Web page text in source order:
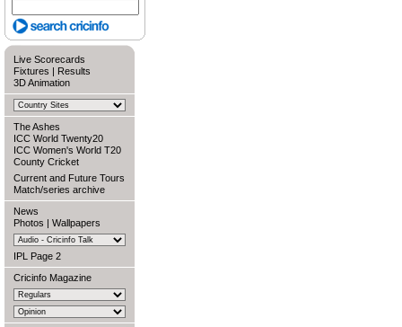
Live Scorecards
Fixtures | Results
3D Animation
The Ashes
ICC World Twenty20
ICC Women's World T20
County Cricket
Current and Future Tours
Match/series archive
News
Photos | Wallpapers
IPL Page 2
Cricinfo Magazine